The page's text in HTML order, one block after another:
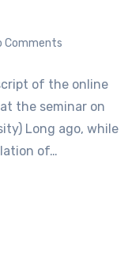
Comments
of the online
the seminar on
Long ago, while
of…